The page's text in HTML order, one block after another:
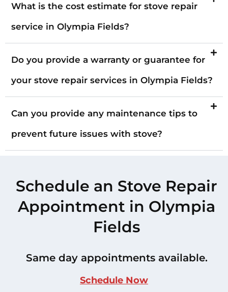
What is the cost estimate for stove repair
service in Olympia Fields?
Do you provide a warranty or guarantee for
your stove repair services in Olympia Fields?
Can you provide any maintenance tips to
prevent future issues with stove?
Schedule an Stove Repair
Appointment in Olympia
Fields
Same day appointments available.
Schedule Now